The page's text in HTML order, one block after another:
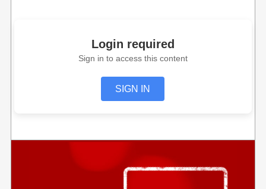
Login required
Sign in to access this content
SIGN IN